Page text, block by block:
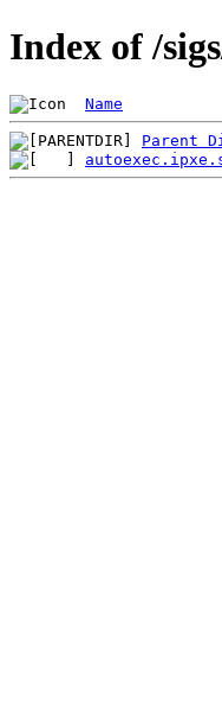
Index of /
Name
Parent